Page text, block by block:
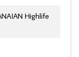
Highlife